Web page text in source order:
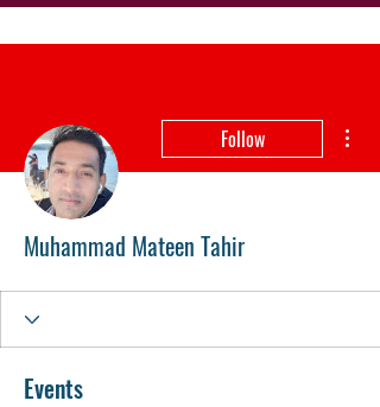
Follow
Muhammad Mateen Tahir
Events